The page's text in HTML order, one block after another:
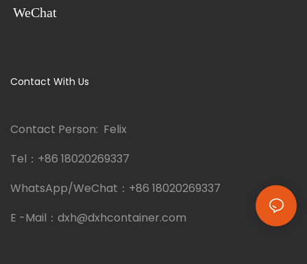
WeChat
Contact With Us
Contact Person: Felix
Tel： +86 18020269337
WhatsApp/WeChat： +86 18020269337
E -Mail： dxh@dxhcontainer.com